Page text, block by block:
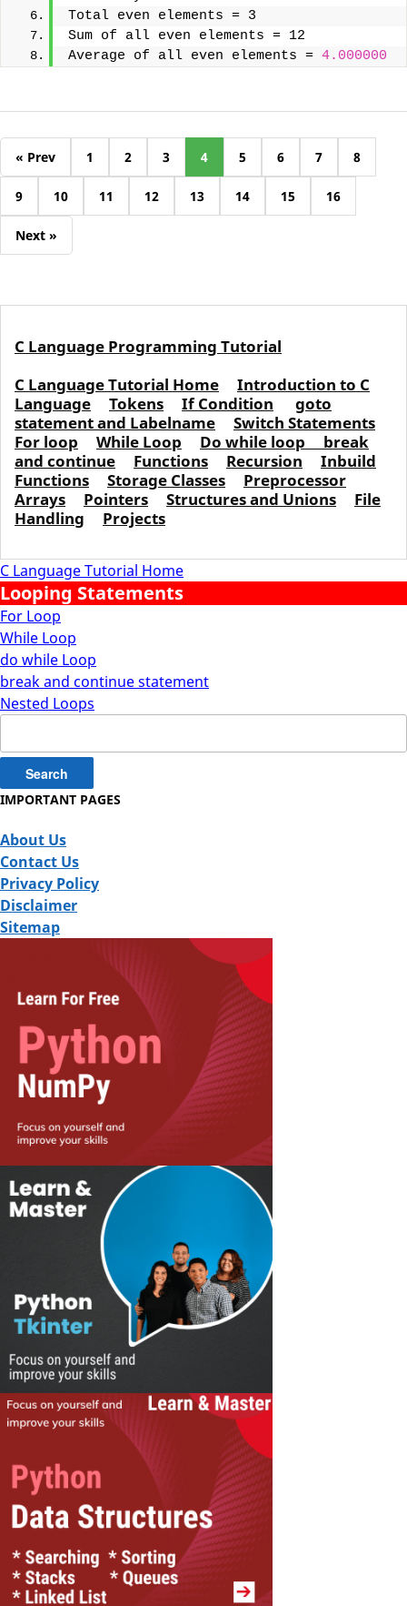
C Language Tutorial Home
Looping Statements
For Loop
While Loop
do while Loop
break and continue statement
Nested Loops
Total even elements = 3
Sum of all even elements = 12
Average of all even elements = 4.000000
« Prev 1 2 3 4 5 6 7 8
9 10 11 12 13 14 15 16
Next »
C Language Programming Tutorial
C Language Tutorial Home
Introduction to C
Language
Tokens If Condition
goto
statement and Labelname
Switch Statements
For loop
While Loop Do while loop
break
and continue
Functions Recursion
Inbuild
Functions
Storage Classes
Preprocessor
Arrays
Pointers Structures and Unions
File
Handling
Projects
for:
IMPORTANT PAGES
About Us
Contact Us
Privacy Policy
Disclaimer
Sitemap